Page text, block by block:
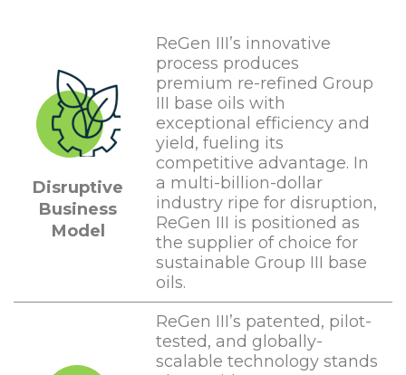
Disruptive
Business
Model
ReGen III’s innovative
process produces
premium re-refined Group
III base oils with
exceptional efficiency and
yield, fueling its
competitive advantage. In
a multi-billion-dollar
industry ripe for disruption,
ReGen III is positioned as
the supplier of choice for
sustainable Group III base
oils.
ReGen III’s patented, pilot-
tested, and globally-
scalable technology stands